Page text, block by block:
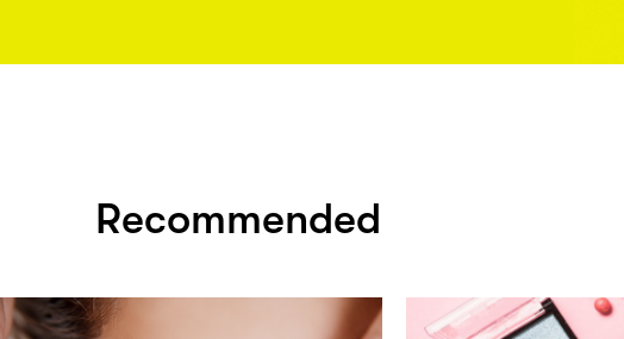
Recommended